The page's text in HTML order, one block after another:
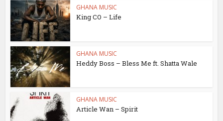
GHANA MUSIC
King CO – Life
GHANA MUSIC
Heddy Boss – Bless Me ft. Shatta Wale
GHANA MUSIC
Article Wan – Spirit